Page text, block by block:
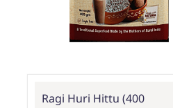
Ragi Huri Hittu (400